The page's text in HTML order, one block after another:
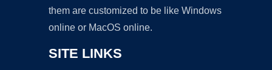
them are customized to be like Windows
online or MacOS online.
SITE LINKS